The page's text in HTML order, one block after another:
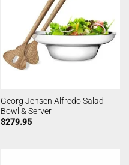
Georg Jensen Alfredo Salad
Bowl & Server
$279.95